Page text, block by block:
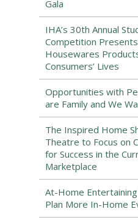
Gala
IHA’s 30th Annual
Competition
Housewares
Consumers’ Lives
Opportunities with
are Family and We
The Inspired Home
Theatre to Focus on
for Success in the
Marketplace
At-Home
Plan More In-Home